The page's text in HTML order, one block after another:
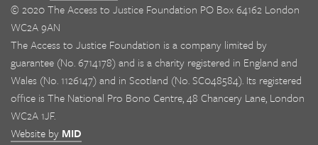
© 2020 The Access to Justice Foundation PO Box 64162 London
WC2A 9AN
The Access to Justice Foundation is a company limited by
guarantee (No. 6714178) and is a charity registered in England and
Wales (No. 1126147) and in Scotland (No. SC048584). Its registered
office is The National Pro Bono Centre, 48 Chancery Lane, London
WC2A 1JF.
Website by MID